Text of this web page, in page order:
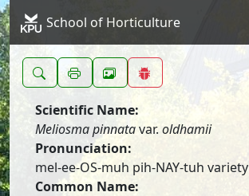
School of Horticulture
Scientific Name:
Meliosma pinnatavar.oldhamii
Pronunciation:
mel-ee-OS-muh pih-NAY-tuh variety
Common Name: